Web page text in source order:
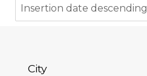
Insertion date descending
City